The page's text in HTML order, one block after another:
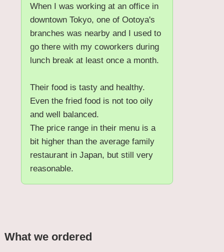
When I was working at an office in
downtown Tokyo, one of Ootoya's
branches was nearby and I used to
go there with my coworkers during
lunch break at least once a month.
Their food is tasty and healthy.
Even the fried food is not too oily
and well balanced.
The price range in their menu is a
bit higher than the average family
restaurant in Japan, but still very
reasonable.
What we ordered